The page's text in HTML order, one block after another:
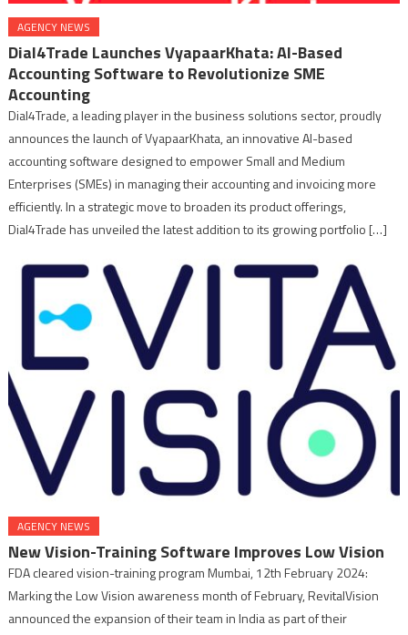
AGENCY NEWS
Dial4Trade Launches VyapaarKhata: AI-Based
Accounting Software to Revolutionize SME
Accounting
Dial4Trade, a leading player in the business solutions sector, proudly
announces the launch of VyapaarKhata, an innovative AI-based
accounting software designed to empower Small and Medium
Enterprises (SMEs) in managing their accounting and invoicing more
efficiently. In a strategic move to broaden its product offerings,
Dial4Trade has unveiled the latest addition to its growing portfolio […]
AGENCY NEWS
New Vision-Training Software Improves Low Vision
FDA cleared vision-training program Mumbai, 12th February 2024:
Marking the Low Vision awareness month of February, RevitalVision
announced the expansion of their team in India as part of their